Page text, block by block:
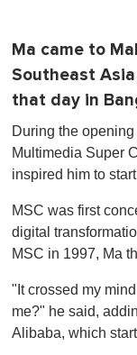
Ma came to
Southeast
that day in
During the
Multimedia Super
inspired him to
MSC was first
digital
MSC in 1997, Ma
"It crossed my
me?" he said,
Alibaba, which